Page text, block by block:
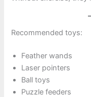
Recommended toys:
Feather wands
Laser pointers
Ball toys
Puzzle feeders